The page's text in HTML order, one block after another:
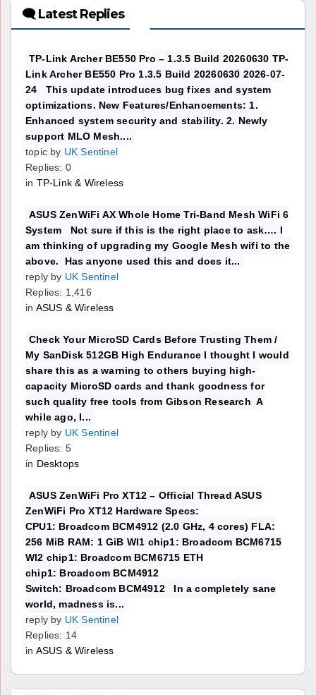
🗨 Latest Replies
TP-Link Archer BE550 Pro – 1.3.5 Build 20260630 TP-
Link Archer BE550 Pro 1.3.5 Build 20260630 2026-07-
24 This update introduces bug fixes and system
optimizations. New Features/Enhancements: 1.
Enhanced system security and stability. 2. Newly
support MLO Mesh....
topic by UK Sentinel
Replies: 0
in TP-Link & Wireless
ASUS ZenWiFi AX Whole Home Tri-Band Mesh WiFi 6
System Not sure if this is the right place to ask…. I
am thinking of upgrading my Google Mesh wifi to the
above. Has anyone used this and does it...
reply by UK Sentinel
Replies: 1,416
in ASUS & Wireless
Check Your MicroSD Cards Before Trusting Them /
My SanDisk 512GB High Endurance I thought I would
share this as a warning to others buying high-
capacity MicroSD cards and thank goodness for
such quality free tools from Gibson Research A
while ago, I...
reply by UK Sentinel
Replies: 5
in Desktops
ASUS ZenWiFi Pro XT12 – Official Thread ASUS
ZenWiFi Pro XT12 Hardware Specs:
CPU1: Broadcom BCM4912 (2.0 GHz, 4 cores) FLA:
256 MiB RAM: 1 GiB WI1 chip1: Broadcom BCM6715
WI2 chip1: Broadcom BCM6715 ETH
chip1: Broadcom BCM4912
Switch: Broadcom BCM4912 In a completely sane
world, madness is...
reply by UK Sentinel
Replies: 14
in ASUS & Wireless